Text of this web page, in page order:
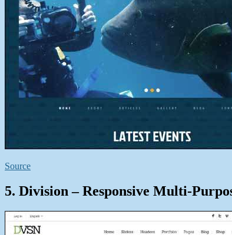
Source
5. Division – Responsive Multi-